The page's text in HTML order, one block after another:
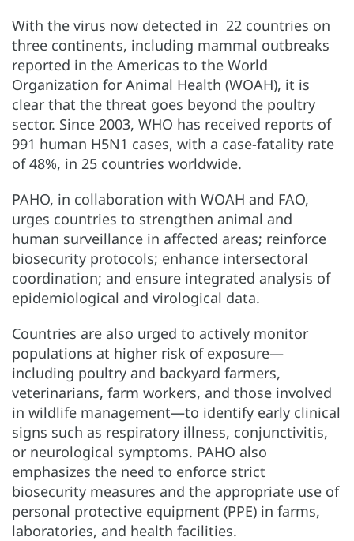
With the virus now detected in 22 countries on
three continents, including mammal outbreaks
reported in the Americas to the World
Organization for Animal Health (WOAH), it is
clear that the threat goes beyond the poultry
sector. Since 2003, WHO has received reports of
991 human H5N1 cases, with a case-fatality rate
of 48%, in 25 countries worldwide.
PAHO, in collaboration with WOAH and FAO,
urges countries to strengthen animal and
human surveillance in affected areas; reinforce
biosecurity protocols; enhance intersectoral
coordination; and ensure integrated analysis of
epidemiological and virological data.
Countries are also urged to actively monitor
populations at higher risk of exposure—
including poultry and backyard farmers,
veterinarians, farm workers, and those involved
in wildlife management—to identify early clinical
signs such as respiratory illness, conjunctivitis,
or neurological symptoms. PAHO also
emphasizes the need to enforce strict
biosecurity measures and the appropriate use of
personal protective equipment (PPE) in farms,
laboratories, and health facilities.